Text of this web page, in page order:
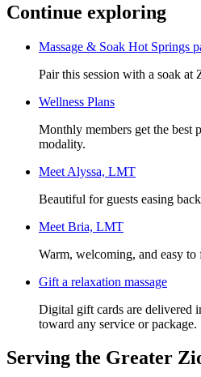
Continue exploring
Massage & Soak Hot Springs
Pair this session with a soak
Wellness Plans
Monthly members get the best
modality.
Meet Alyssa, LMT
Beautiful for guests easing
Meet Bria, LMT
Warm, welcoming, and easy
Gift a relaxation massage
Digital gift cards are delivered
toward any service or package.
Serving the Greater